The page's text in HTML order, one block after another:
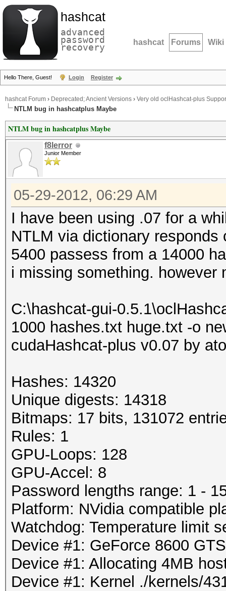
hashcat
advanced
password
recovery hashcat Forums Wiki
Hello There, Guest! Login Register
hashcat Forum › Deprecated; Ancient Versions › Very old oclHashcat-plus
NTLM bug in hashcatplus Maybe
NTLM bug in hashcatplus Maybe
f8lerror
Junior Member
05-29-2012, 06:29 AM
I have been using .07 for a
NTLM via dictionary
5400 passess from a 14000
i missing something. however
C:\hashcat-gui-
1000 hashes.txt huge.txt -o
cudaHashcat-plus v0.07 by
Hashes: 14320
Unique digests: 14318
Bitmaps: 17 bits, 131072
Rules: 1
GPU-Loops: 128
GPU-Accel: 8
Password lengths range: 1 -
Platform: NVidia compatible
Watchdog: Temperature limit
Device #1: GeForce 8600
Device #1: Allocating 4MB
Device #1: Kernel ./kernels/